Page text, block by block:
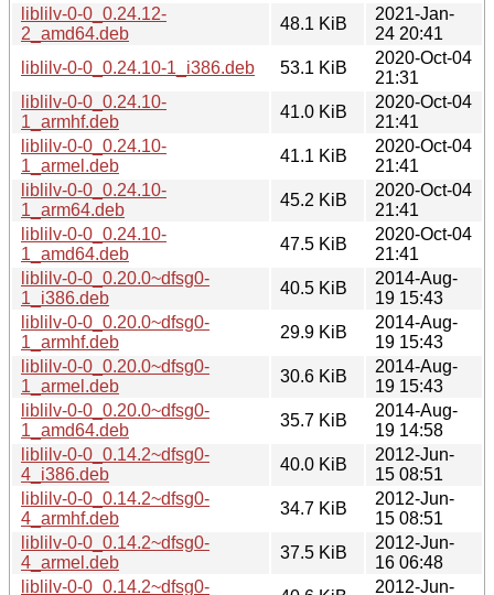
liblilv-0-0_0.24.12-
2_amd64.deb
48.1 KiB
2021-Jan-
24 20:41
liblilv-0-0_0.24.10-1_i386.deb
53.1 KiB
2020-Oct-04
21:31
liblilv-0-0_0.24.10-
1_armhf.deb
41.0 KiB
2020-Oct-04
21:41
liblilv-0-0_0.24.10-
1_armel.deb
41.1 KiB
2020-Oct-04
21:41
liblilv-0-0_0.24.10-
1_arm64.deb
45.2 KiB
2020-Oct-04
21:41
liblilv-0-0_0.24.10-
1_amd64.deb
47.5 KiB
2020-Oct-04
21:41
liblilv-0-0_0.20.0~dfsg0-
1_i386.deb
40.5 KiB
2014-Aug-
19 15:43
liblilv-0-0_0.20.0~dfsg0-
1_armhf.deb
29.9 KiB
2014-Aug-
19 15:43
liblilv-0-0_0.20.0~dfsg0-
1_armel.deb
30.6 KiB
2014-Aug-
19 15:43
liblilv-0-0_0.20.0~dfsg0-
1_amd64.deb
35.7 KiB
2014-Aug-
19 14:58
liblilv-0-0_0.14.2~dfsg0-
4_i386.deb
40.0 KiB
2012-Jun-
15 08:51
liblilv-0-0_0.14.2~dfsg0-
4_armhf.deb
34.7 KiB
2012-Jun-
15 08:51
liblilv-0-0_0.14.2~dfsg0-
4_armel.deb
37.5 KiB
2012-Jun-
16 06:48
liblilv-0-0_0.14.2~dfsg0-
2012-Jun-